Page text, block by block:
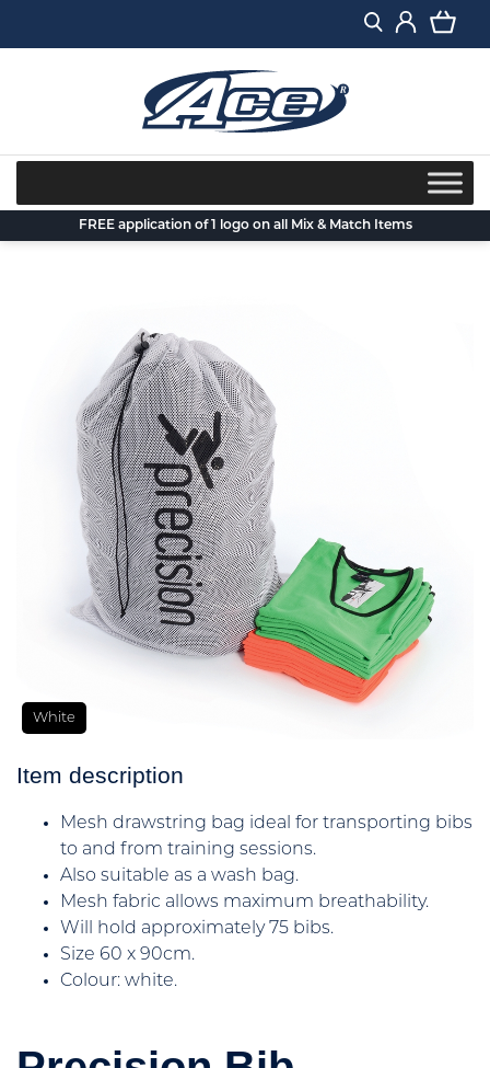
FREE application of 1 logo on all Mix & Match Items
White
Item description
Mesh drawstring bag ideal for transporting bibs
to and from training sessions.
Also suitable as a wash bag.
Mesh fabric allows maximum breathability.
Will hold approximately 75 bibs.
Size 60 x 90cm.
Colour: white.